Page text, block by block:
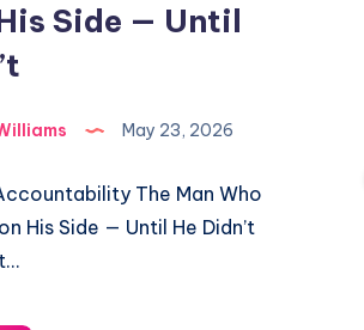
Side — Until
May 23, 2026
The Man Who
His Side — Until He Didn’t